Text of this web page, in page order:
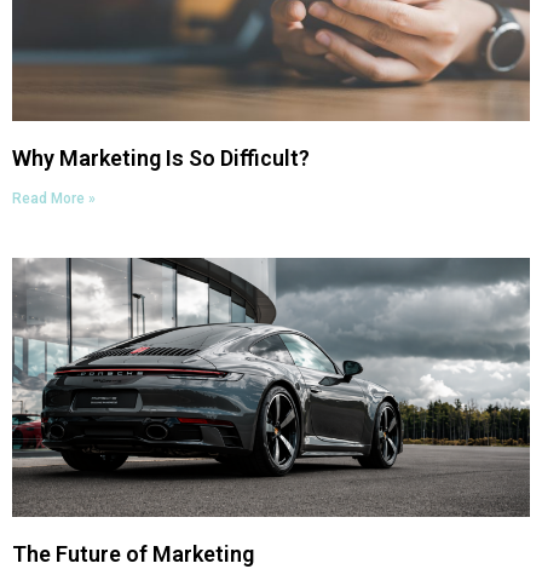
Why Marketing Is So Difficult?
Read More »
The Future of Marketing